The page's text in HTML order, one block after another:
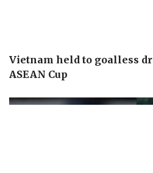
Vietnam held to goalless
ASEAN Cup